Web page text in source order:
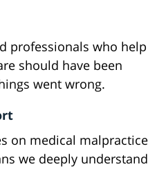
professionals who help
should have been
went wrong.
on medical malpractice
we deeply understand